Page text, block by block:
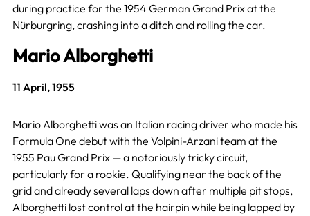
during practice for the 1954 German Grand Prix at the
Nürburgring, crashing into a ditch and rolling the car.
Mario Alborghetti
11 April, 1955
Mario Alborghetti was an Italian racing driver who made his
Formula One debut with the Volpini-Arzani team at the
1955 Pau Grand Prix — a notoriously tricky circuit,
particularly for a rookie. Qualifying near the back of the
grid and already several laps down after multiple pit stops,
Alborghetti lost control at the hairpin while being lapped by